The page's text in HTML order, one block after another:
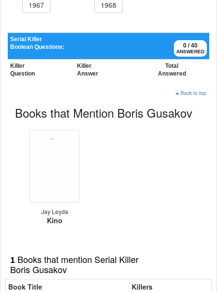
1967 1968
0 / 40
ANSWERED
Serial Killer
Boolean Questions:
Killer
Question
Killer
Answer
Total
Answered
Back to top
Books that Mention Boris Gusakov
Jay Leyda
Kino
1 Books that mention Serial Killer
Boris Gusakov
Book Title
Killers